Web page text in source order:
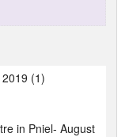
(1)
in Pniel- August